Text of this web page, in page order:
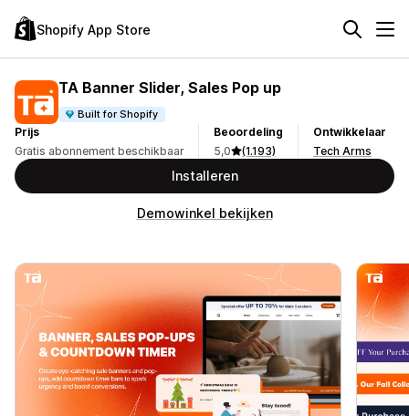
Shopify App Store
TA Banner Slider, Sales Pop up
Built for Shopify
Prijs
Gratis abonnement beschikbaar
Beoordeling
5,0
(1.193)
Ontwikkelaar
Tech Arms
Installeren
Demowinkel bekijken